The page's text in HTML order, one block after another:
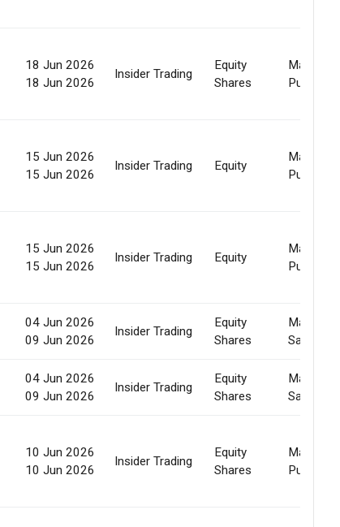
18 Jun 2026
18 Jun 2026
Insider Trading
Equity
Shares
Market
Purchase
15 Jun 2026
15 Jun 2026
Insider Trading Equity
Market
Purchase
15 Jun 2026
15 Jun 2026
Insider Trading Equity
Market
Purchase
04 Jun 2026
09 Jun 2026
Insider Trading
Equity
Shares
Market
Sale
04 Jun 2026
09 Jun 2026
Insider Trading
Equity
Shares
Market
Sale
10 Jun 2026
10 Jun 2026
Insider Trading
Equity
Shares
Market
Purchase